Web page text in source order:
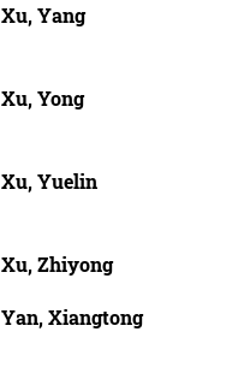
Xu, Yang
Xu, Yong
Xu, Yuelin
Xu, Zhiyong
Yan, Xiangtong